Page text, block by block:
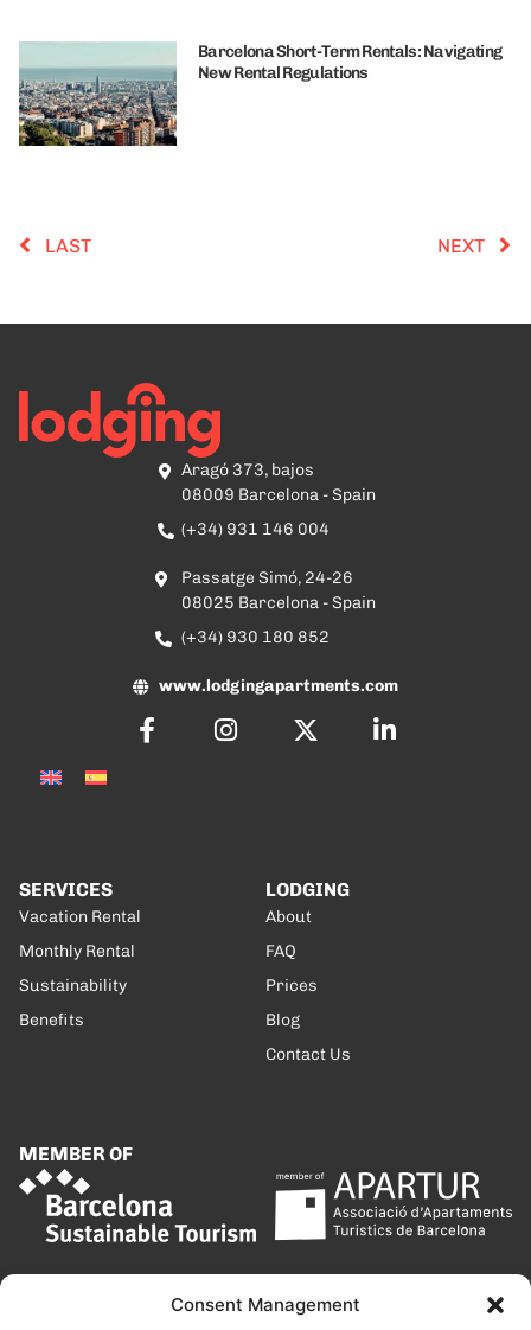
Consent Management
Barcelona Short-Term Rentals: Navigating
New Rental Regulations
LAST NEXT
Aragó 373, bajos
08009 Barcelona - Spain
(+34) 931 146 004
Passatge Simó, 24-26
08025 Barcelona - Spain
(+34) 930 180 852
www.lodgingapartments.com
SERVICES
Vacation Rental
Monthly Rental
Sustainability
Benefits
LODGING
About
FAQ
Prices
Blog
Contact Us
MEMBER OF